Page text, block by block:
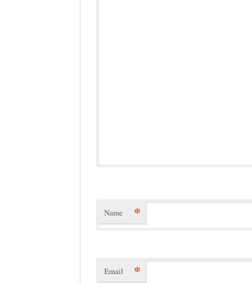
Name *
Email *